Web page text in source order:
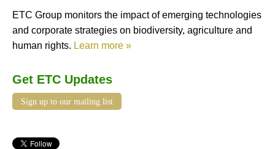
ETC Group monitors the impact of emerging technologies
and corporate strategies on biodiversity, agriculture and
human rights. Learn more »
Get ETC Updates
Sign up to our mailing list